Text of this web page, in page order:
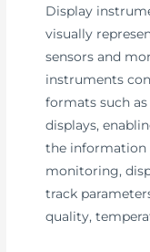
Display
visually
sensors and
instruments
formats such
displays,
the information
monitoring,
track
quality,